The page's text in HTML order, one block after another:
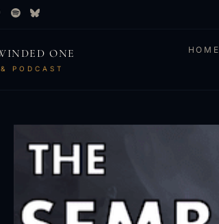
ONE
PODCAST
HOME